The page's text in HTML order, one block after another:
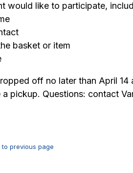
would like to participate,
basket or item
off no later than April
a pickup. Questions: contact
previous page